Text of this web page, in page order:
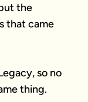
the
that came
so no
thing.